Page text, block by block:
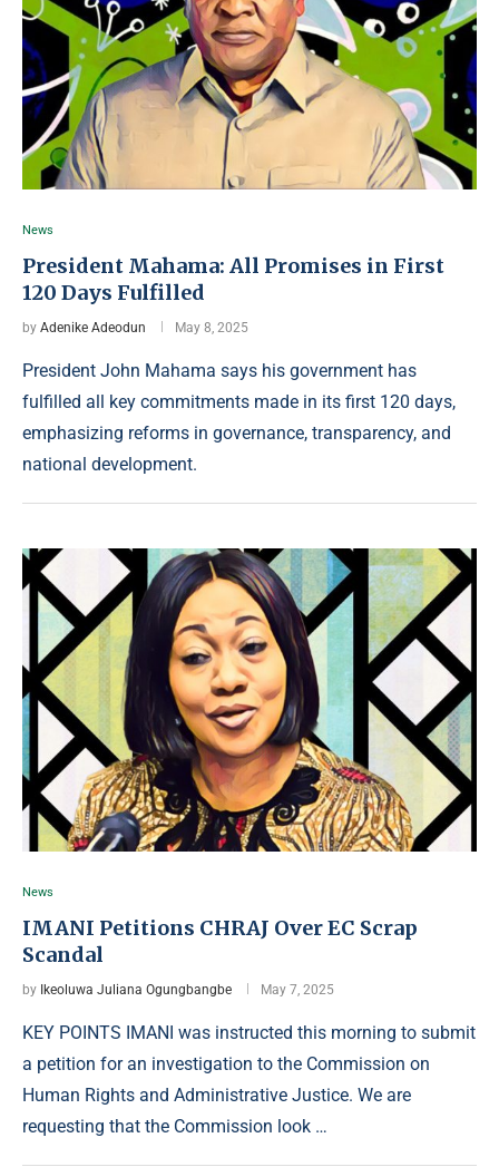
News
President Mahama: All Promises in First
120 Days Fulfilled
by Adenike Adeodun May 8, 2025
President John Mahama says his government has
fulfilled all key commitments made in its first 120 days,
emphasizing reforms in governance, transparency, and
national development.
News
IMANI Petitions CHRAJ Over EC Scrap
Scandal
by Ikeoluwa Juliana Ogungbangbe May 7, 2025
KEY POINTS IMANI was instructed this morning to submit
a petition for an investigation to the Commission on
Human Rights and Administrative Justice. We are
requesting that the Commission look …